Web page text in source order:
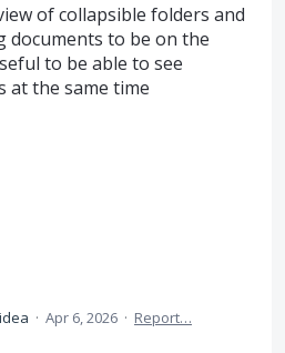
of collapsible folders and
documents to be on the
to be able to see
at the same time
· Apr 6, 2026 · Report…